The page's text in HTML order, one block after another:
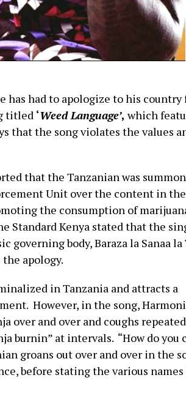
has had to apologize to his country
titled ‘Weed Language’, which
that the song violates the values
that the Tanzanian was
Unit over the content in
the consumption of
Standard Kenya stated that the
governing body, Baraza la Sanaa la
apology.
in Tanzania and attracts a
However, in the song,
over and over and coughs
burnin” at intervals. “How do you
groans out over and over in the
before stating the various